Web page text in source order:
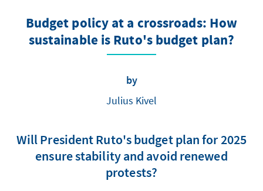
Budget policy at a crossroads: How
sustainable is Ruto's budget plan?
by
Julius Kivel
Will President Ruto's budget plan for 2025
ensure stability and avoid renewed
protests?